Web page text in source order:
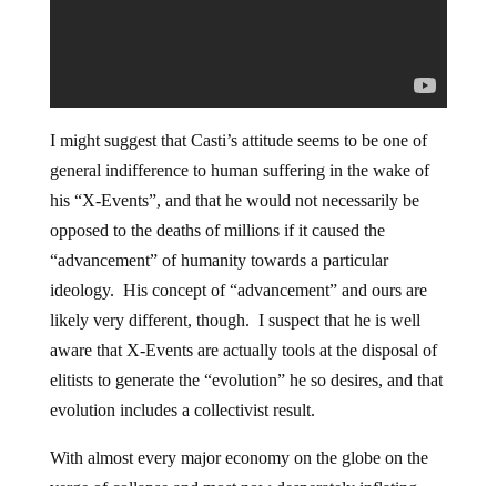
I might suggest that Casti’s attitude seems to be one of
general indifference to human suffering in the wake of
his “X-Events”, and that he would not necessarily be
opposed to the deaths of millions if it caused the
“advancement” of humanity towards a particular
ideology. His concept of “advancement” and ours are
likely very different, though. I suspect that he is well
aware that X-Events are actually tools at the disposal of
elitists to generate the “evolution” he so desires, and that
evolution includes a collectivist result.
With almost every major economy on the globe on the